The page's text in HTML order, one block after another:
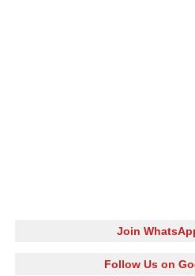
Join
Follow Us on